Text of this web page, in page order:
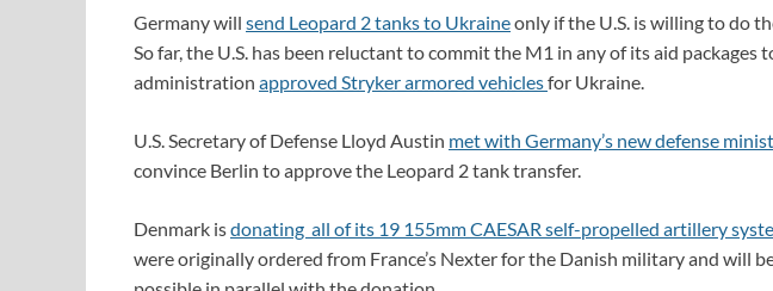
Germany will send Leopard 2 tanksto Ukraineonly if the U.S. is willing to do
So far, the U.S. has been reluctant to commit the M1 in any of its aid packages
administration approved Stryker armored vehiclesfor Ukraine.
U.S. Secretary of Defense Lloyd Austin met with Germany’s new defense
convince Berlin to approve the Leopard 2 tank transfer.
Denmark isdonating all of its 19 155mm CAESAR self-propelled artillery
were originally ordered from France’s Nexter for the Danish military and will